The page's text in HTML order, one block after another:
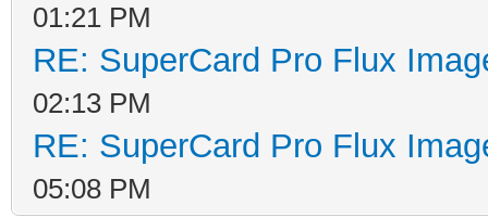
01:21 PM
RE: SuperCard Pro Flux
02:13 PM
RE: SuperCard Pro Flux
05:08 PM